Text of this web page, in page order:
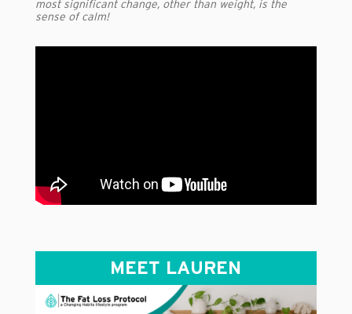
most significant change, other than weight, is the
sense of calm!
MEET LAUREN